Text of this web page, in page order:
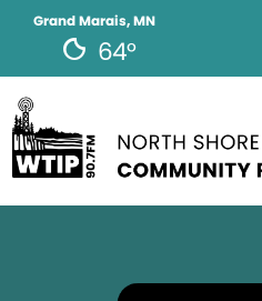
Grand Marais, MN
64°